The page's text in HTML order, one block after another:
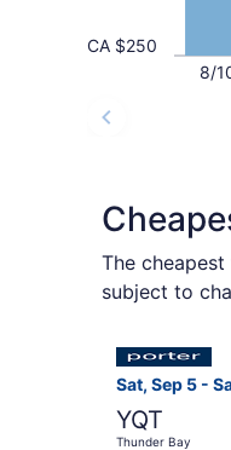
8/
CA $250
The
subject to
Sat, Sep 5 -
YQT
Thunder Bay